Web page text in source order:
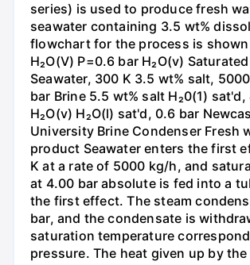
series) is used to produce fresh
seawater containing 3.5 wt%
flowchart for the process is shown
H₂O(V) P=0.6 bar H₂O(v)
Seawater, 300 K 3.5 wt% salt,
bar Brine 5.5 wt% salt H₂0(1) sat'd,
H₂O(v) H₂O(l) sat'd, 0.6 bar
University Brine Condenser Fresh
product Seawater enters the first
K at a rate of 5000 kg/h, and
at 4.00 bar absolute is fed into a
the first effect. The steam
bar, and the condensate is
saturation temperature
pressure. The heat given up by the